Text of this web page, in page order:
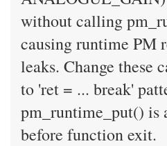
without calling
causing runtime PM
leaks. Change these
to 'ret = ... break'
pm_runtime_put() is
before function exit.